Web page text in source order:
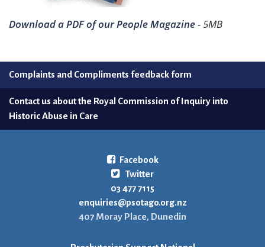
Download a PDF of our People Magazine- 5MB
Complaints and Compliments feedback form
Contact us about the Royal Commission of Inquiry into
Historic Abuse in Care
Facebook
Twitter
03 477 7115
enquiries@psotago.org.nz
407 Moray Place, Dunedin